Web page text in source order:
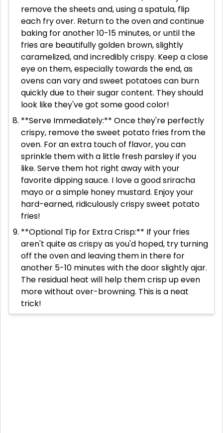
remove the sheets and, using a spatula, flip
each fry over. Return to the oven and continue
baking for another 10-15 minutes, or until the
fries are beautifully golden brown, slightly
caramelized, and incredibly crispy. Keep a close
eye on them, especially towards the end, as
ovens can vary and sweet potatoes can burn
quickly due to their sugar content. They should
look like they've got some good color!
**Serve Immediately:** Once they're perfectly
crispy, remove the sweet potato fries from the
oven. For an extra touch of flavor, you can
sprinkle them with a little fresh parsley if you
like. Serve them hot right away with your
favorite dipping sauce. I love a good sriracha
mayo or a simple honey mustard. Enjoy your
hard-earned, ridiculously crispy sweet potato
fries!
**Optional Tip for Extra Crisp:** If your fries
aren't quite as crispy as you'd hoped, try turning
off the oven and leaving them in there for
another 5-10 minutes with the door slightly ajar.
The residual heat will help them crisp up even
more without over-browning. This is a neat
trick!